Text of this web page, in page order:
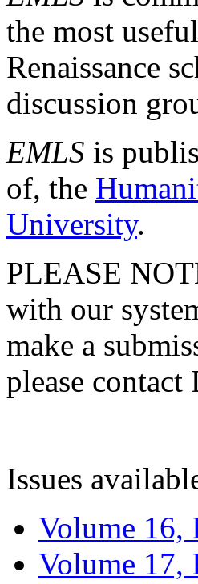
the most
Renaissance
discussion
EMLS is
of, the
University.
PLEASE
with our
make a
please contact
Issues
Volume 16,
Volume 17,